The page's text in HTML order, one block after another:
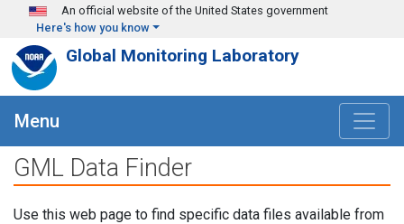
Skip to main content
An official website of the United States government
Here's how you know
Global Monitoring Laboratory
Menu
GML Data Finder
Use this web page to find specific data files available from